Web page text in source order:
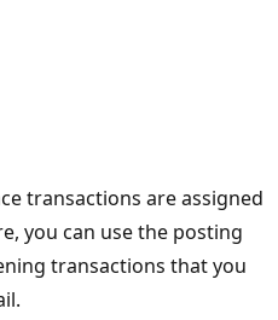
transactions are assigned
you can use the posting
transactions that you